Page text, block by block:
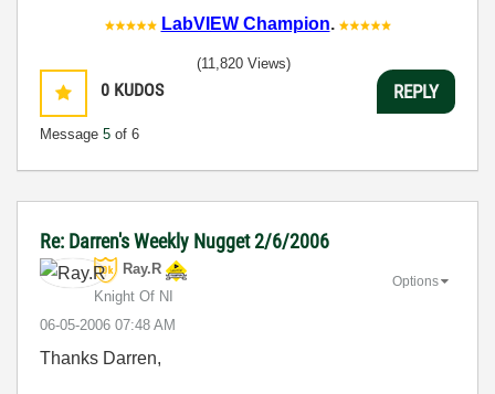
LabVIEW Champion.
0 KUDOS
Message 5 of 6
(11,820 Views)
REPLY
Re: Darren's Weekly Nugget 2/6/2006
Ray.R
Knight Of NI
‎06-05-2006 07:48 AM
Options
Thanks Darren,